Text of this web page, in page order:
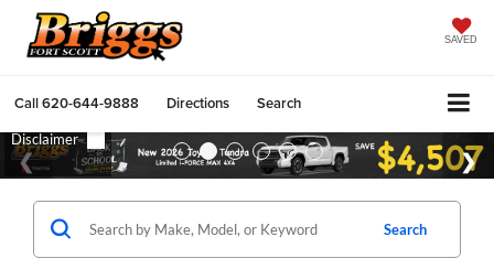
SAVED
Call620-644-9888 Directions Search
Search